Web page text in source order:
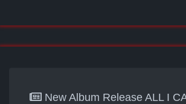
New Album Release ALL I